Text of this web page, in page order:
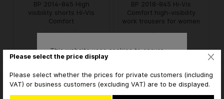
BP 2014-845 High
visibility shorts Hi-Vis
Comfort
from€74.26* / piece
BP 2018-845 Hi-Vis
Comfort high-visibility
work trousers for women
This website uses cookies to ensure
the best experience possible.
Please select the price display
Please select whether the prices for private customers (including
VAT) or business customers (excluding VAT) are to be displayed.